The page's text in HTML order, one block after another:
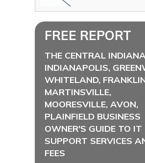
FREE REPORT
THE CENTRAL
INDIANAPOLIS,
WHITELAND,
MARTINSVILLE,
MOORESVILLE, AVON,
PLAINFIELD BUSINESS
OWNER'S GUIDE TO IT
SUPPORT SERVICES
FEES